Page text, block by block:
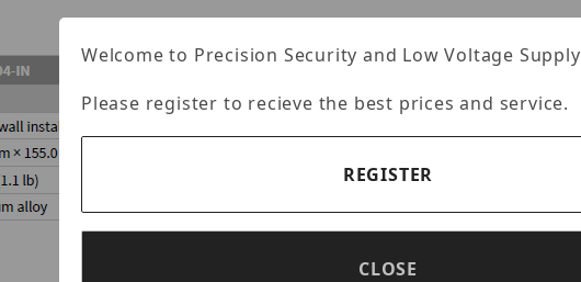
Welcome to Precision Security and Low Voltage Supply
Please register to recieve the best prices and service.
REGISTER
CLOSE